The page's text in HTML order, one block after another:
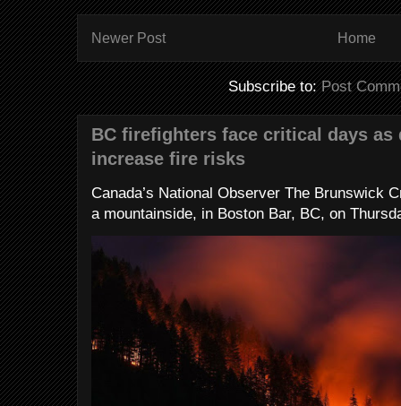
Newer Post Home
Subscribe to:Post
BC firefighters face critical days as
increase fire risks
Canada’s National Observer The Brunswick
a mountainside, in Boston Bar, BC, on